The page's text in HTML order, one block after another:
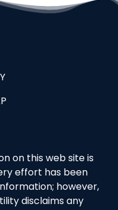
on this web site is
effort has been
however,
disclaims any